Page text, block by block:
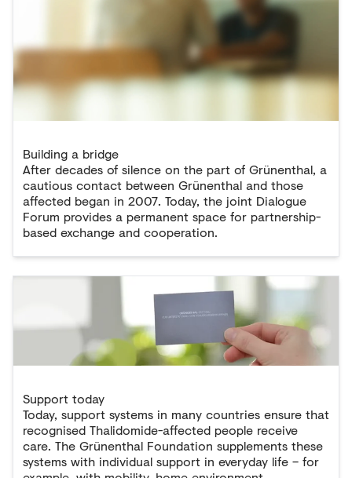
Building a bridge
After decades of silence on the part of Grünenthal, a
cautious contact between Grünenthal and those
affected began in 2007. Today, the joint Dialogue
Forum provides a permanent space for partnership-
based exchange and cooperation.
Support today
Today, support systems in many countries ensure that
recognised Thalidomide-affected people receive
care. The Grünenthal Foundation supplements these
systems with individual support in everyday life – for